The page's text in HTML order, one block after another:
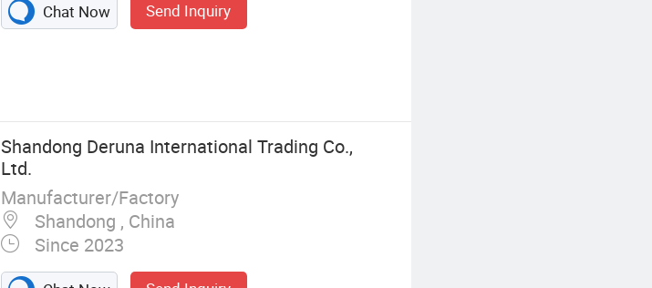
Chat Now Send Inquiry
Shandong Deruna International Trading Co.,
Ltd.
Manufacturer/Factory
Shandong , China
Since 2023